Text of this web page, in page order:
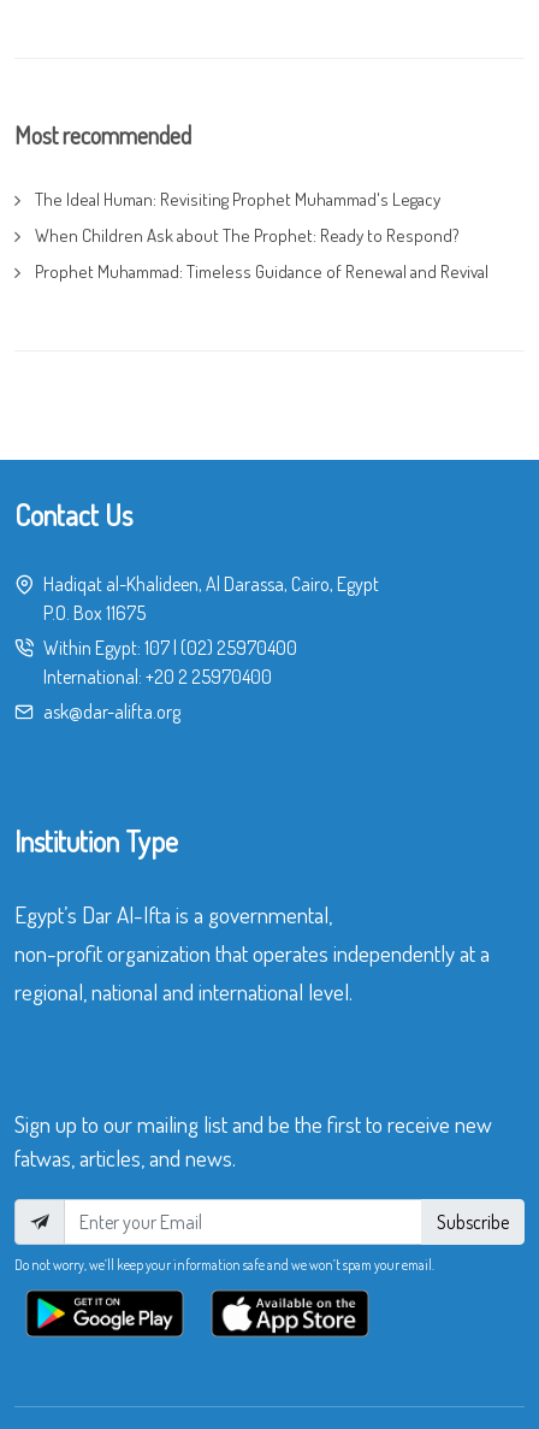
Most recommended
The Ideal Human: Revisiting Prophet Muhammad's Legacy
When Children Ask about The Prophet: Ready to Respond?
Prophet Muhammad: Timeless Guidance of Renewal and Revival
Contact Us
Hadiqat al-Khalideen, Al Darassa, Cairo, Egypt
P.O. Box 11675
Within Egypt: 107| (02) 25970400
International: +20 2 25970400
ask@dar-alifta.org
Institution Type
Egypt’s Dar Al-Ifta is a governmental,
non-profit organization that operates independently at a
regional, national and international level.
Sign up to our mailing list and be the first to receive new
fatwas, articles, and news.
Subscribe
Do not worry, we’ll keep your information safe and we won’t spam your email.